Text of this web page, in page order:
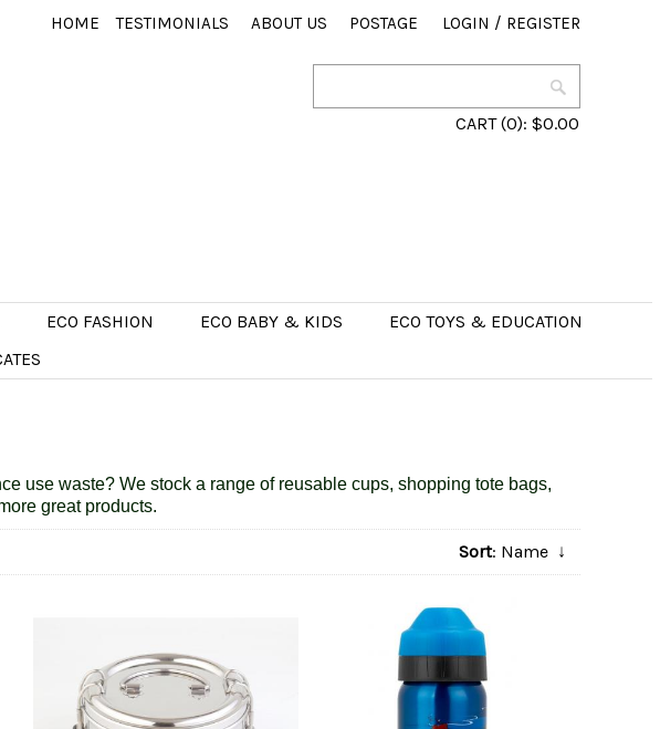
HOME TESTIMONIALS ABOUT US POSTAGE LOGIN / REGISTER
CART(0): $0.00
ECO FASHION ECO BABY & KIDS
ECO TOYS & EDUCATION
use waste? We stock a range of reusable cups, shopping tote bags,
great products.
Sort: Name ↓